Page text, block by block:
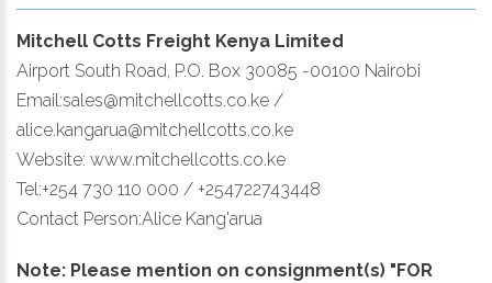
Mitchell Cotts Freight Kenya Limited
Airport South Road, P.O. Box 30085 -00100 Nairobi
Email:sales@mitchellcotts.co.ke /
alice.kangarua@mitchellcotts.co.ke
Website: www.mitchellcotts.co.ke
Tel:+254 730 110 000 / +254722743448
Contact Person:Alice Kang'arua
Note: Please mention on consignment(s) "FOR